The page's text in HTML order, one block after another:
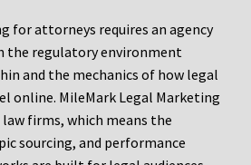
for attorneys requires an agency
the regulatory environment
and the mechanics of how legal
online. MileMark Legal Marketing
firms, which means the
sourcing, and performance